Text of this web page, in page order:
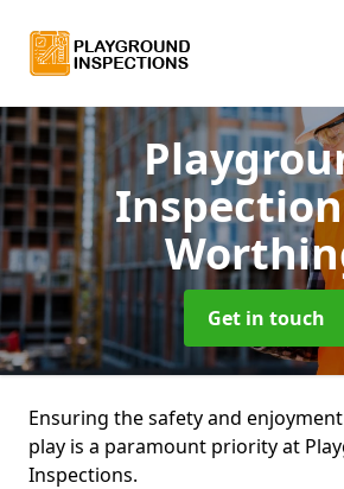
Get in touch
Ensuring the safety and
play is a paramount priority at
Inspections.